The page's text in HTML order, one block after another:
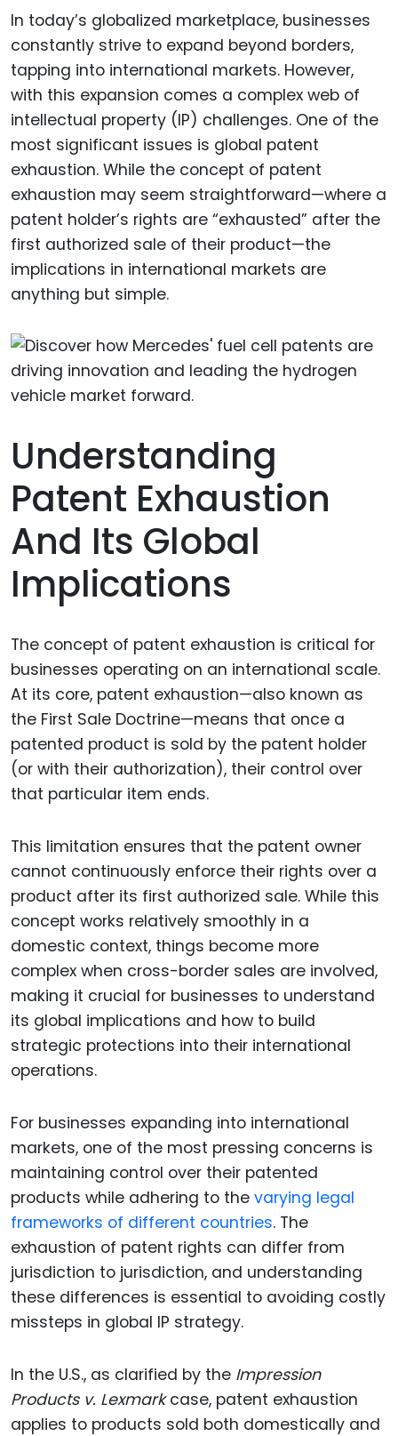
In today’s globalized marketplace, businesses
constantly strive to expand beyond borders,
tapping into international markets. However,
with this expansion comes a complex web of
intellectual property (IP) challenges. One of the
most significant issues is global patent
exhaustion. While the concept of patent
exhaustion may seem straightforward—where a
patent holder’s rights are “exhausted” after the
first authorized sale of their product—the
implications in international markets are
anything but simple.
Understanding
Patent Exhaustion
And Its Global
Implications
The concept of patent exhaustion is critical for
businesses operating on an international scale.
At its core, patent exhaustion—also known as
the First Sale Doctrine—means that once a
patented product is sold by the patent holder
(or with their authorization), their control over
that particular item ends.
This limitation ensures that the patent owner
cannot continuously enforce their rights over a
product after its first authorized sale. While this
concept works relatively smoothly in a
domestic context, things become more
complex when cross-border sales are involved,
making it crucial for businesses to understand
its global implications and how to build
strategic protections into their international
operations.
For businesses expanding into international
markets, one of the most pressing concerns is
maintaining control over their patented
products while adhering to the varying legal
frameworks of different countries. The
exhaustion of patent rights can differ from
jurisdiction to jurisdiction, and understanding
these differences is essential to avoiding costly
missteps in global IP strategy.
In the U.S., as clarified by the Impression
Products v. Lexmarkcase, patent exhaustion
applies to products sold both domestically and